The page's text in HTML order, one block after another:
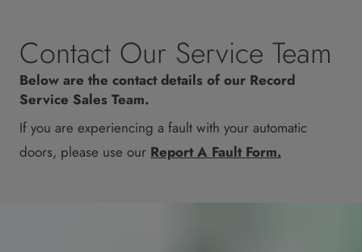
Contact Our Service Team
Below are the contact details of our Record
Service Sales Team.
If you are experiencing a fault with your automatic
doors, please use our Report A Fault Form.